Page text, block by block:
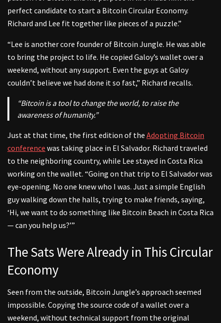
perfect candidate to start a Bitcoin Circular Economy.
Richard and Lee fit together like pieces of a puzzle.”
“Lee is another core founder of Bitcoin Jungle. He was able
to bring the project to life. He copied Galoy’s wallet over a
weekend, without any support. Even the guys at Galoy
couldn’t believe we had done it so fast,” Richard recalls.
“Bitcoin is a tool to change the world, to raise the
awareness of humanity.”
Just at that time, the first edition of the Adopting Bitcoin
conference was taking place in El Salvador. Richard traveled
to the neighboring country, while Lee stayed in Costa Rica
working on the wallet. “Going on that trip to El Salvador was
eye-opening. No one knew who I was. Just a simple English
guy walking down the halls, trying to make friends, saying,
‘Hi, we want to do something like Bitcoin Beach in Costa Rica
— can you help us?’”
The Sats Were Already in This Circular
Economy
Seen from the outside, Bitcoin Jungle’s approach seemed
impossible. Copying the source code of a wallet over a
weekend, without technical support from the original